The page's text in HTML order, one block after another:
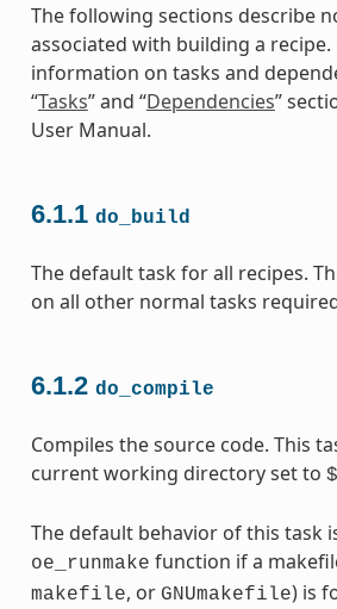
The following sections describe
associated with building a recipe.
information on tasks and
“Tasks” and “Dependencies”
User Manual.
6.1.1 do_build
The default task for all recipes.
on all other normal tasks
6.1.2 do_compile
Compiles the source code. This
current working directory set to
The default behavior of this task
oe_runmake function if a
makefile, or GNUmakefile) is